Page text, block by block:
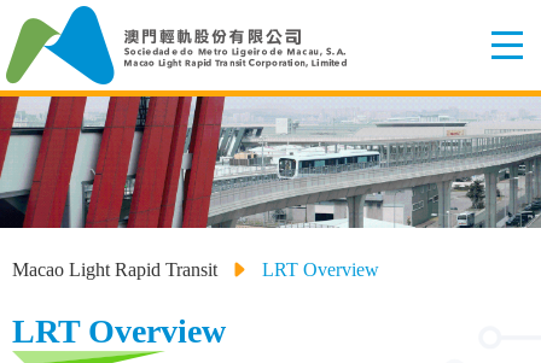
Macao Light Rapid Transit LRT Overview
LRT Overview